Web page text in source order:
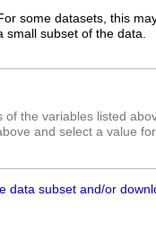
some datasets, this
subset of the data.
of the variables listed
and select a value
data subset and/or